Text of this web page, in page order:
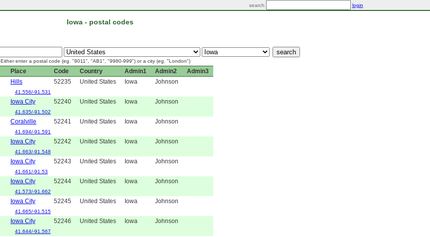
search login
Iowa - postal codes
Either enter a postal code (eg. "9011", "AB1", "9980-999") or a city (eg. "London")
Place Code Country Admin1 Admin2 Admin3
Hills 52235 United States Iowa Johnson
41.556/-91.531
Iowa City 52240 United States Iowa Johnson
41.635/-91.502
Coralville 52241 United States Iowa Johnson
41.694/-91.591
Iowa City 52242 United States Iowa Johnson
41.663/-91.548
Iowa City 52243 United States Iowa Johnson
41.661/-91.53
Iowa City 52244 United States Iowa Johnson
41.573/-91.662
Iowa City 52245 United States Iowa Johnson
41.665/-91.515
Iowa City 52246 United States Iowa Johnson
41.644/-91.567